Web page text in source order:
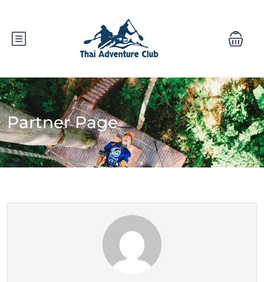
Partner Page